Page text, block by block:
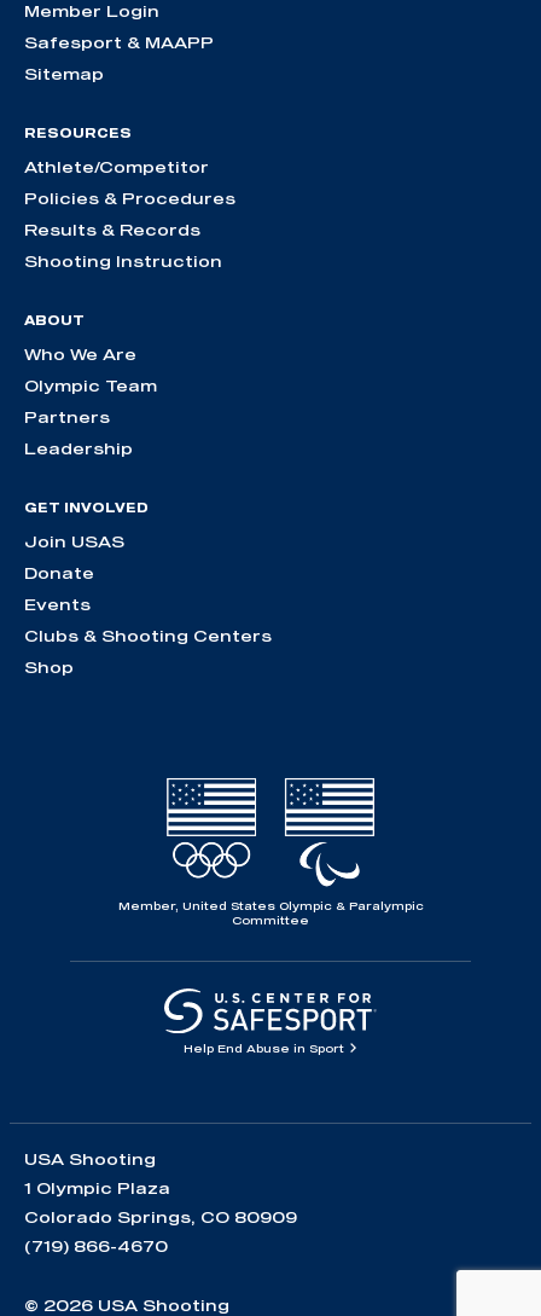
Member Login
Safesport & MAAPP
Sitemap
RESOURCES
Athlete/Competitor
Policies & Procedures
Results & Records
Shooting Instruction
ABOUT
Who We Are
Olympic Team
Partners
Leadership
GET INVOLVED
Join USAS
Donate
Events
Clubs & Shooting Centers
Shop
Member, United States Olympic & Paralympic
Committee
Help End Abuse in Sport
USA Shooting
1 Olympic Plaza
Colorado Springs, CO 80909
(719) 866-4670
© 2026 USA Shooting